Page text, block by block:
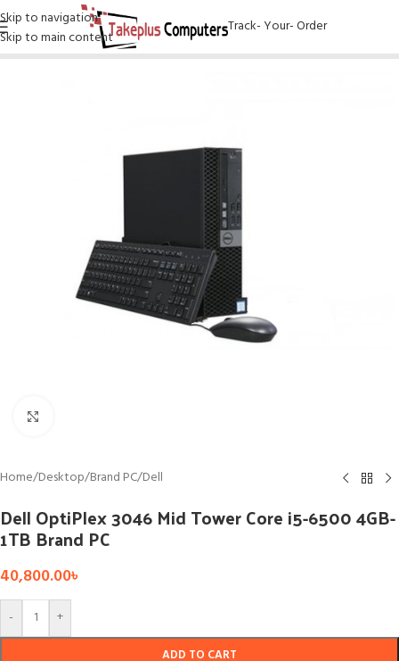
Skip to navigation
Skip to main content
Track- Your- Order
Home/Desktop/Brand PC/Dell
Dell OptiPlex 3046 Mid Tower Core i5-6500 4GB-
1TB Brand PC
40,800.00৳
- +
ADD TO CART